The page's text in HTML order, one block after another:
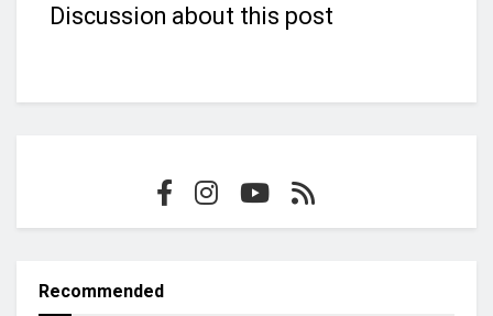
Discussion about this post
Recommended